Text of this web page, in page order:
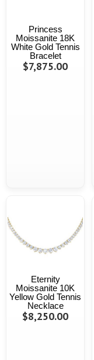
Princess
Moissanite 18K
White Gold Tennis
Bracelet
$7,875.00
Eternity
Moissanite 10K
Yellow Gold Tennis
Necklace
$8,250.00